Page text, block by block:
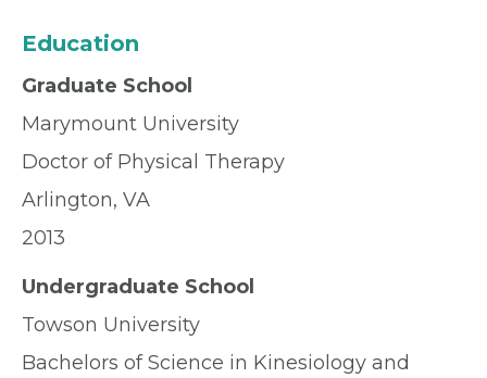
Education
Graduate School
Marymount University
Doctor of Physical Therapy
Arlington, VA
2013
Undergraduate School
Towson University
Bachelors of Science in Kinesiology and